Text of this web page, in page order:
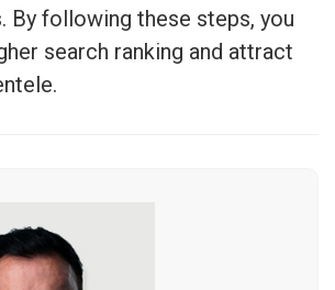
By following these steps, you
search ranking and attract